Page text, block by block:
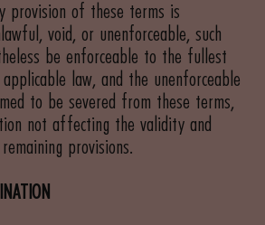
provision of these terms is
void, or unenforceable, such
be enforceable to the fullest
law, and the unenforceable
to be severed from these terms,
not affecting the validity and
provisions.